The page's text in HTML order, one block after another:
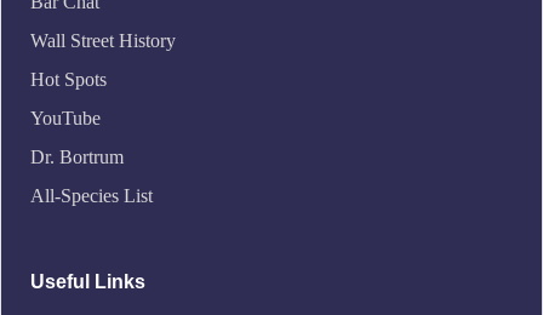
Wall Street History
Hot Spots
YouTube
Dr. Bortrum
All-Species List
Useful Links